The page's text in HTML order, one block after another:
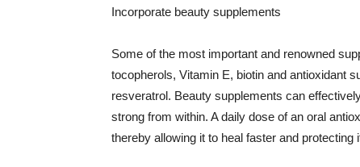
Incorporate beauty supplements
Some of the most important and renowned
tocopherols, Vitamin E, biotin and antioxidant
resveratrol. Beauty supplements can
strong from within. A daily dose of an oral
thereby allowing it to heal faster and protecting